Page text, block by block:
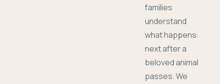
families
understand
what happens
next after a
beloved animal
passes. We